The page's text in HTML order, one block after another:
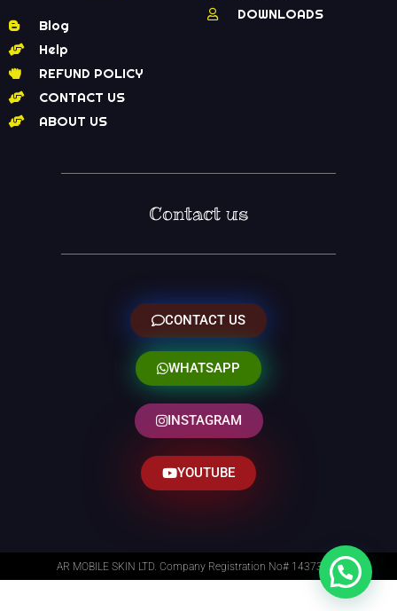
Blog
Help
REFUND POLICY
CONTACT US
ABOUT US
DOWNLOADS
Contact us
CONTACT US
WHATSAPP
INSTAGRAM
YOUTUBE
AR MOBILE SKIN LTD. Company Registration No# 14373014